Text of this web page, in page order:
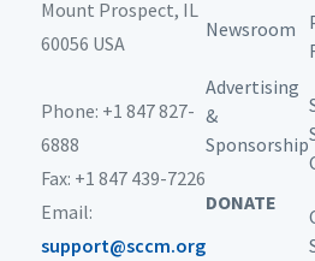
Mount Prospect, IL
60056 USA
Phone: +1 847 827-
6888
Fax: +1 847 439-7226
Email:
support@sccm.org
Newsroom
Advertising
&
Sponsorship
DONATE